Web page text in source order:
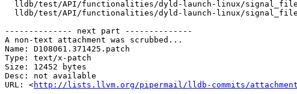
-------------- next part --------------
A non-text attachment was scrubbed...
Name: D108061.371425.patch
Type: text/x-patch
Size: 12452 bytes
Desc: not available
URL: <http://lists.llvm.org/pipermail/lldb-commits/